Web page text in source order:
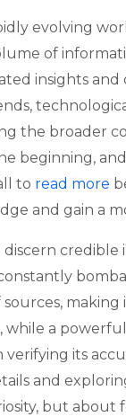
evolving
of
insights
the broader
beginning,
to read more
and gain a
credible
making
while a
verifying its
and
but about